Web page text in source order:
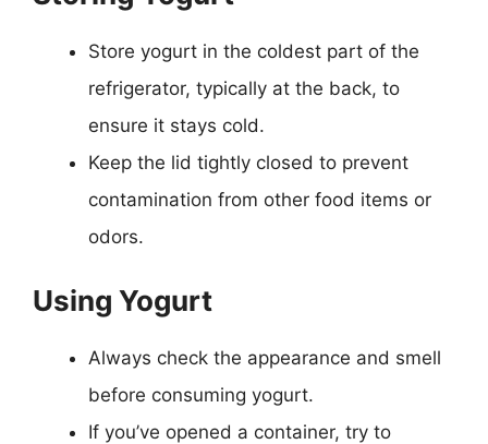
Store yogurt in the coldest part of the
refrigerator, typically at the back, to
ensure it stays cold.
Keep the lid tightly closed to prevent
contamination from other food items or
odors.
Using Yogurt
Always check the appearance and smell
before consuming yogurt.
If you’ve opened a container, try to